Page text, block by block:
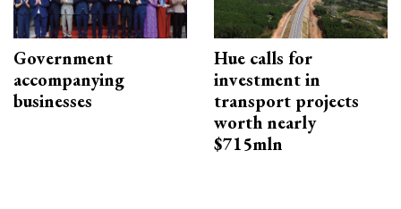
Government
accompanying
businesses
Hue calls for
investment in
transport projects
worth nearly
$715mln